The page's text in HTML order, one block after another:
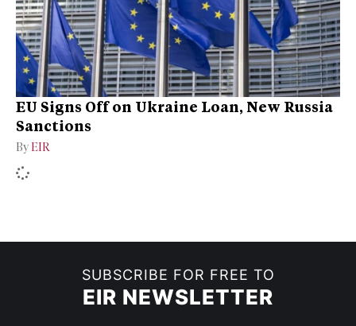
EU Signs Off on Ukraine Loan, New Russia
Sanctions
By EIR
SUBSCRIBE FOR FREE TO
EIR NEWSLETTER